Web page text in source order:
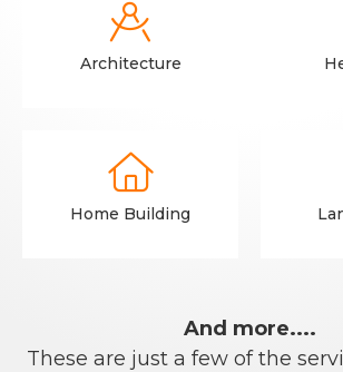

Architecture

Home Building
And more....
These are just a few of the